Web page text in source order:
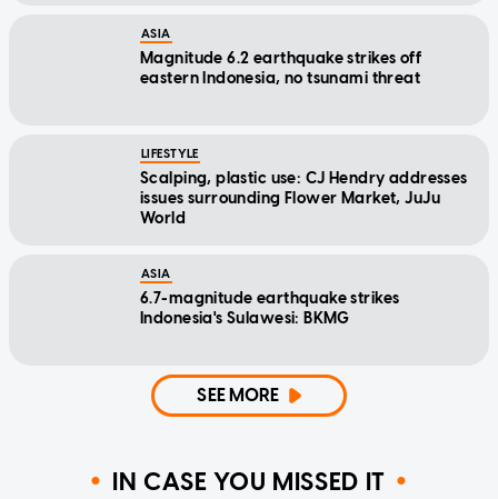
ASIA
Magnitude 6.2 earthquake strikes off
eastern Indonesia, no tsunami threat
LIFESTYLE
Scalping, plastic use: CJ Hendry addresses
issues surrounding Flower Market, JuJu
World
ASIA
6.7-magnitude earthquake strikes
Indonesia's Sulawesi: BKMG
SEE MORE
IN CASE YOU MISSED IT